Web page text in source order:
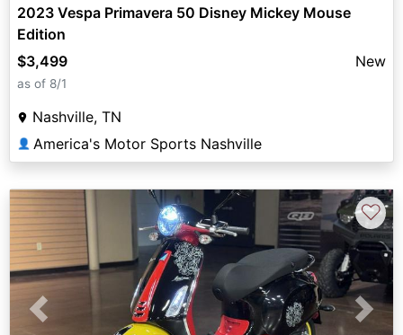
2023 Vespa Primavera 50 Disney Mickey Mouse
Edition
$3,499
New
as of 8/1
Nashville, TN
👤 America's Motor Sports Nashville
Previous Next
♡